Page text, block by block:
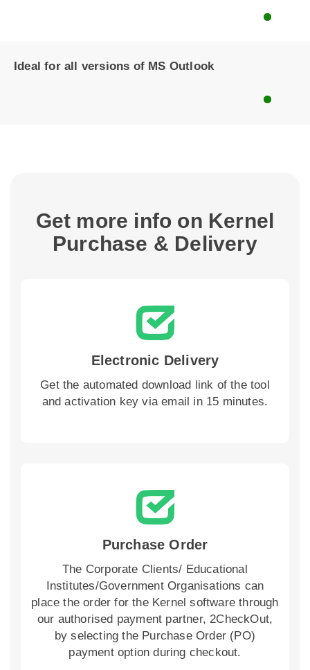
Ideal for all versions of MS Outlook
Get more info on Kernel
Purchase & Delivery
Electronic Delivery
Get the automated download link of the tool
and activation key via email in 15 minutes.
Purchase Order
The Corporate Clients/ Educational
Institutes/Government Organisations can
place the order for the Kernel software through
our authorised payment partner, 2CheckOut,
by selecting the Purchase Order (PO)
payment option during checkout.